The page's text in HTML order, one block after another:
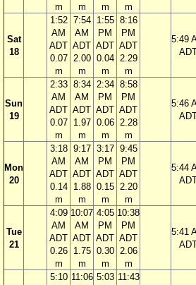
m
m
m
m
Sat
18
1:52
AM
ADT
0.07
m
7:54
AM
ADT
2.00
m
1:55
PM
ADT
0.04
m
8:16
PM
ADT
2.29
m
5:49
Sun
19
2:33
AM
ADT
0.07
m
8:34
AM
ADT
1.97
m
2:34
PM
ADT
0.06
m
8:58
PM
ADT
2.28
m
5:46
Mon
20
3:18
AM
ADT
0.14
m
9:17
AM
ADT
1.88
m
3:17
PM
ADT
0.15
m
9:45
PM
ADT
2.20
m
5:44
Tue
21
4:09
AM
ADT
0.26
m
10:07
AM
ADT
1.75
m
4:05
PM
ADT
0.30
m
10:38
PM
ADT
2.06
m
5:41
5:10 11:06 5:03 11:43